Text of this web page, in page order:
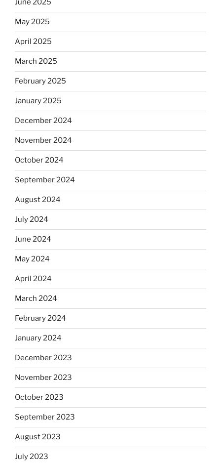
June 2025
May 2025
April 2025
March 2025
February 2025
January 2025
December 2024
November 2024
October 2024
September 2024
August 2024
July 2024
June 2024
May 2024
April 2024
March 2024
February 2024
January 2024
December 2023
November 2023
October 2023
September 2023
August 2023
July 2023